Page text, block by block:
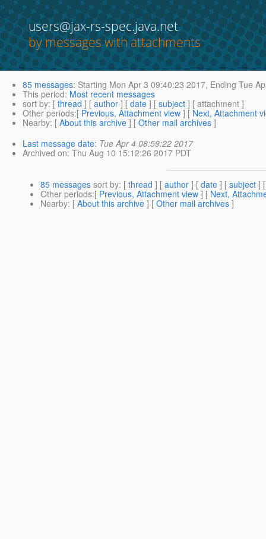
users@jax-rs-spec.java.net
by messages with attachments
85 messages: Starting Mon Apr 3 09:40:23 2017, Ending Tue
This period: Most recent messages
sort by: [ thread ] [ author ] [ date ] [ subject ] [ attachment ]
Other periods:[ Previous, Attachment view ] [ Next, Attachment
Nearby: [ About this archive ] [ Other mail archives ]
Last message date: Tue Apr 4 08:59:22 2017
Archived on: Thu Aug 10 15:12:26 2017 PDT
85 messages sort by: [ thread ] [ author ] [ date ] [ subject ]
Other periods:[ Previous, Attachment view ] [ Next,
Nearby: [ About this archive ] [ Other mail archives ]